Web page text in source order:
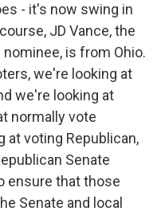
- it's now swing in
JD Vance, the
is from Ohio.
we're looking at
we're looking at
normally vote
at voting Republican,
Senate
ensure that those
Senate and local